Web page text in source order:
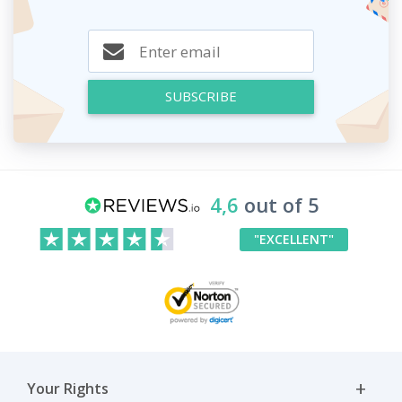
SUBSCRIBE
4,6 out of 5
"EXCELLENT"
Your Rights